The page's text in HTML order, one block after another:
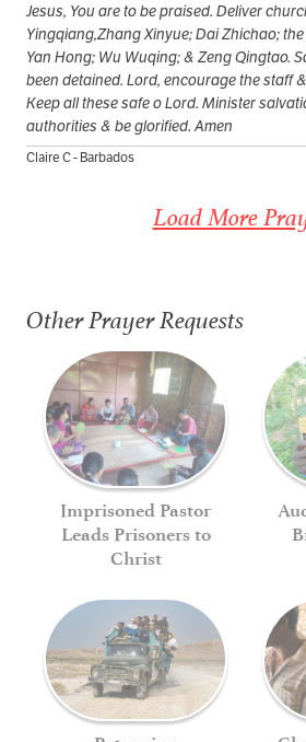
Jesus, You are to be praised. Deliver
Yingqiang,Zhang Xinyue; Dai Zhichao;
Yan Hong; Wu Wuqing; & Zeng Qingtao.
been detained. Lord, encourage the staff
Keep all these safe o Lord. Minister
authorities & be glorified. Amen
Claire C - Barbados
Load More
Other Prayer Requests
Imprisoned Pastor
Leads Prisoners to
Christ